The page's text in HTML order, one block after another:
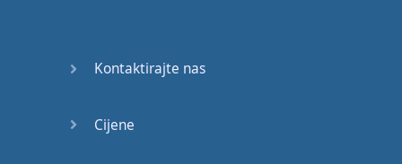
Good Bye Kontaktirajte nas
Cijene